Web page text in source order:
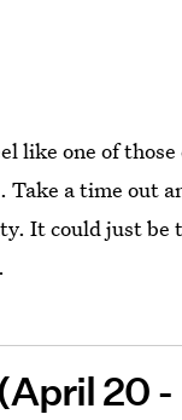
like one of
Take a time out
It could just
20